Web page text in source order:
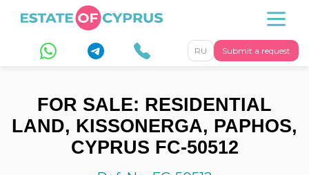
Submit a request
RU
FOR SALE: RESIDENTIAL
LAND, KISSONERGA, PAPHOS,
CYPRUS FC-50512